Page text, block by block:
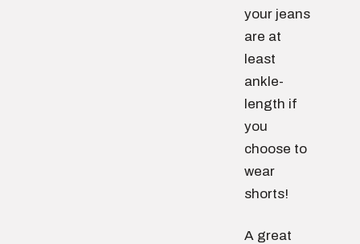
your jeans
are at
least
ankle-
length if
you
choose to
wear
shorts!
A great